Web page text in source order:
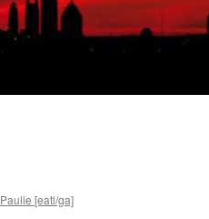
Paulie [eatl/ga]